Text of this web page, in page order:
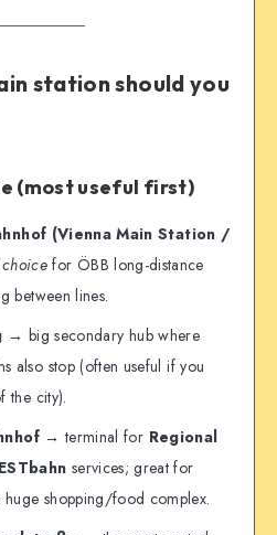
station should you
(most useful first)
(Vienna Main Station /
for ÖBB long-distance
between lines.
→ big secondary hub where
also stop (often useful if you
the city).
→ terminal for Regional
services; great for
huge shopping/food complex.